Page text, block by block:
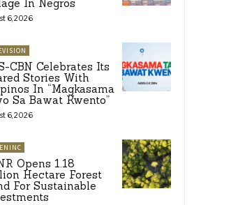
In Negros
6, 2026
CBN Celebrates Its
Stories With
In “Magkasama
Sa Bawat Kwento”
6, 2026
Opens 1.18
Hectare Forest
For Sustainable